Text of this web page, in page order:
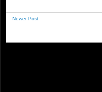
Newer Post